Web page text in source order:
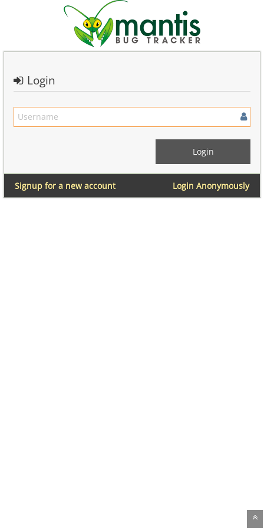
Login
Login Anonymously
Signup for a new account